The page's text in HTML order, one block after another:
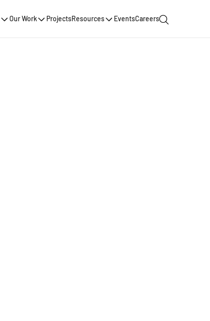
Our Work ProjectsResources EventsCareers